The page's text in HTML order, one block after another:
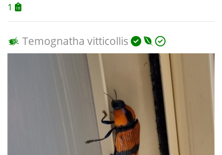
1
Temognatha vitticollis